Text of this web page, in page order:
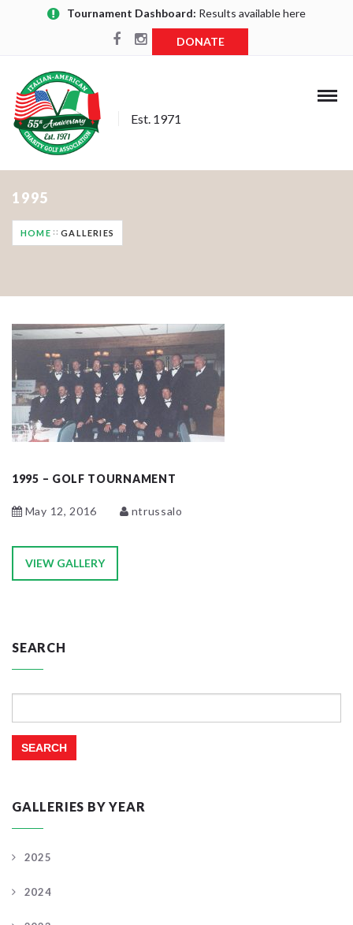
Tournament Dashboard: Results available here
DONATE
Est. 1971
1995
HOME GALLERIES
1995 – GOLF TOURNAMENT
May 12, 2016 ntrussalo
VIEW GALLERY
SEARCH
GALLERIES BY YEAR
2025
2024